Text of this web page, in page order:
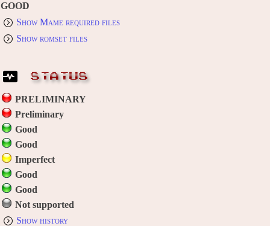
GOOD
Show Mame required files
Show romset files
STATUS
PRELIMINARY
Preliminary
Good
Good
Imperfect
Good
Good
Not supported
Show history